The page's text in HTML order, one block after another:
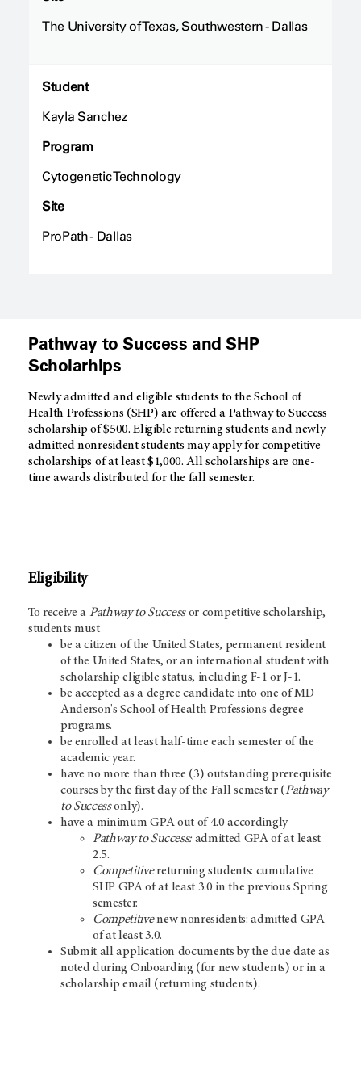
The University of Texas, Southwestern - Dallas
Student
Kayla Sanchez
Program
Cytogenetic Technology
Site
ProPath - Dallas
Pathway to Success and SHP
Scholarhips
Newly admitted and eligible students to the School of
Health Professions (SHP) are offered a Pathway to Success
scholarship of $500. Eligible returning students and newly
admitted nonresident students may apply for competitive
scholarships of at least $1,000. All scholarships are one-
time awards distributed for the fall semester.
Eligibility
To receive a Pathway to Successor competitive scholarship,
students must
be a citizen of the United States, permanent resident
of the United States, or an international student with
scholarship eligible status, including F-1 or J-1.
be accepted as a degree candidate into one of MD
Anderson's School of Health Professions degree
programs.
be enrolled at least half-time each semester of the
academic year.
have no more than three (3) outstanding prerequisite
courses by the first day of the Fall semester (Pathway
to Successonly).
have a minimum GPA out of 4.0 accordingly
Pathway to Success: admitted GPA of at least
2.5.
Competitivereturning students: cumulative
SHP GPA of at least 3.0 in the previous Spring
semester.
Competitivenew nonresidents: admitted GPA
of at least 3.0.
Submit all application documents by the due date as
noted during Onboarding (for new students) or in a
scholarship email (returning students).